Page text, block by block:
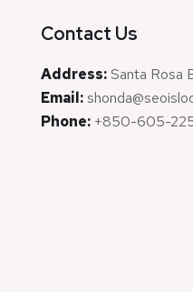
Contact Us
Address:Santa Rosa
Email:
Phone: +850-605-